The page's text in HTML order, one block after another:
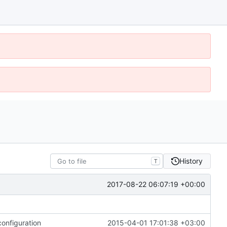
T History
2017-08-22 06:07:19 +00:00
2015-04-01 17:01:38 +03:00